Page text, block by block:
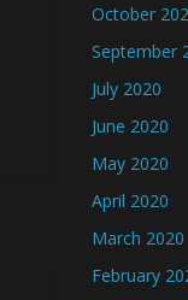
October
September
July 2020
June 2020
May 2020
April 2020
March 2020
February